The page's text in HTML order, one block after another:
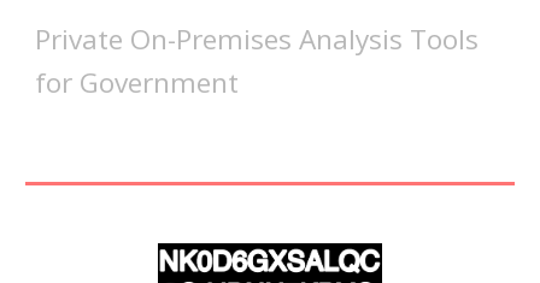
Private On-Premises Analysis Tools
for Government